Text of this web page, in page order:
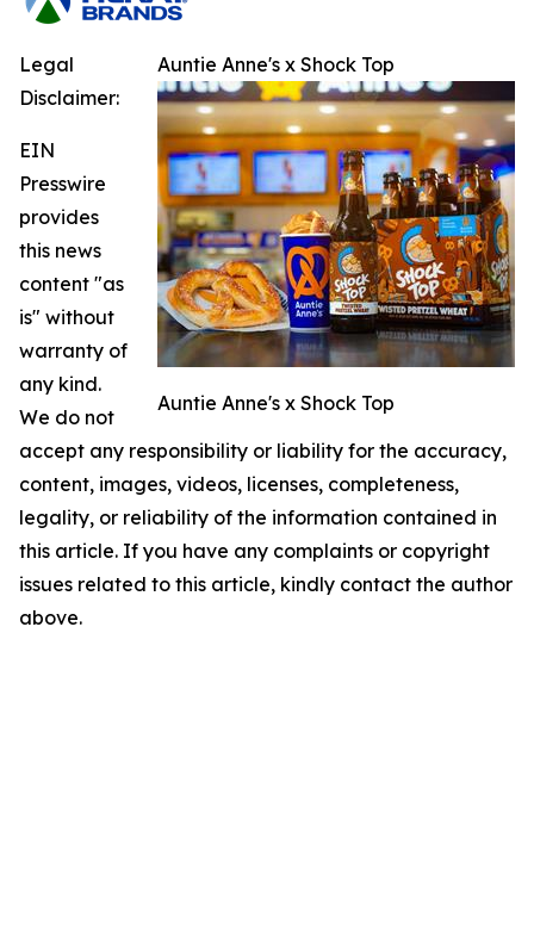
Auntie Anne's x Shock Top
Auntie Anne's x Shock Top
Legal
Disclaimer:
EIN
Presswire
provides
this news
content "as
is" without
warranty of
any kind.
We do not
accept any responsibility or liability for the accuracy,
content, images, videos, licenses, completeness,
legality, or reliability of the information contained in
this article. If you have any complaints or copyright
issues related to this article, kindly contact the author
above.